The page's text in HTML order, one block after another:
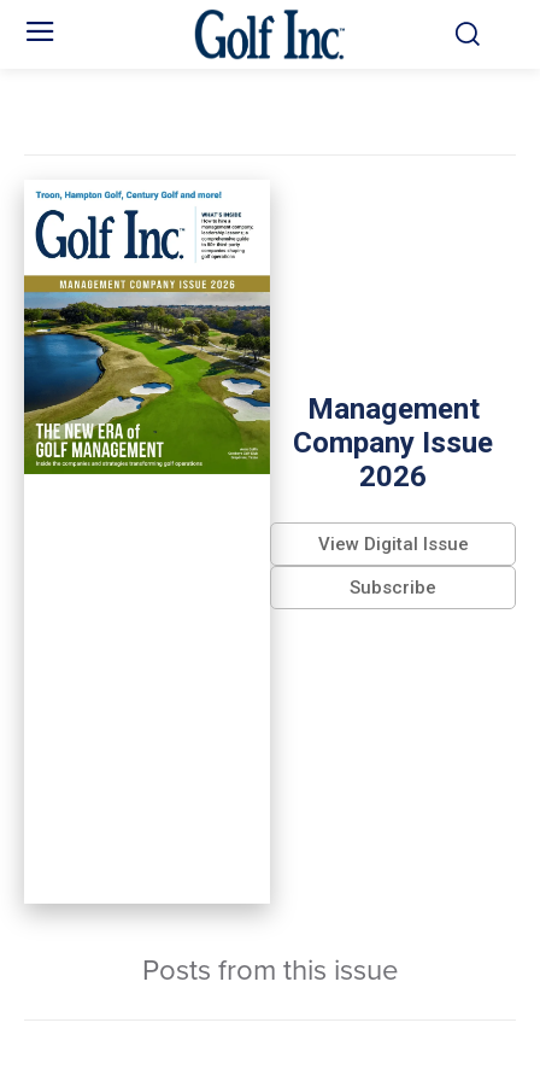
Management
Company Issue
2026
View Digital Issue
Subscribe
Posts from this issue